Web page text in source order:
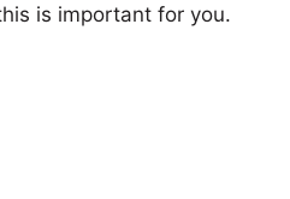
is important for you.